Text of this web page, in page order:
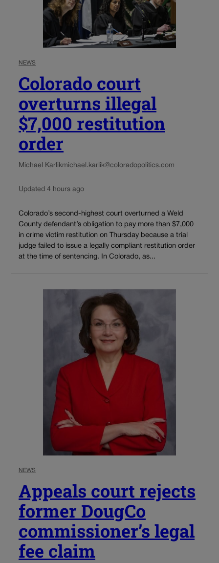
NEWS
Colorado court
overturns illegal
$7,000 restitution
order
Michael Karlikmichael.karlik@coloradopolitics.com
Updated 4 hours ago
Colorado’s second-highest court overturned a Weld
County defendant’s obligation to pay more than $7,000
in crime victim restitution on Thursday because a trial
judge failed to issue a legally compliant restitution order
at the time of sentencing. In Colorado, as...
NEWS
Appeals court rejects
former DougCo
commissioner’s legal
fee claim